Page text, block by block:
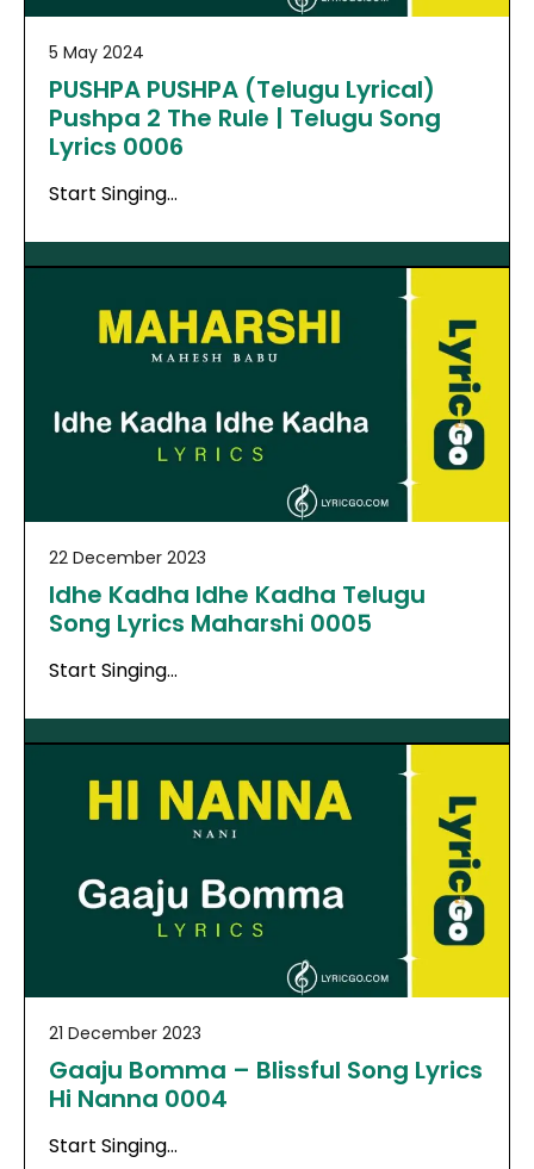
5 May 2024
PUSHPA PUSHPA (Telugu Lyrical)
Pushpa 2 The Rule | Telugu Song
Lyrics 0006
Start Singing…
22 December 2023
Idhe Kadha Idhe Kadha Telugu
Song Lyrics Maharshi 0005
Start Singing…
21 December 2023
Gaaju Bomma – Blissful Song Lyrics
Hi Nanna 0004
Start Singing…